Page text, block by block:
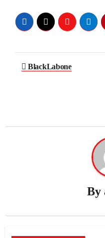
Post
BlackLabone
By